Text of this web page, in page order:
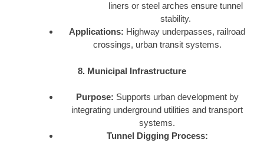
liners or steel arches ensure tunnel
stability.
Applications: Highway underpasses, railroad
crossings, urban transit systems.
8. Municipal Infrastructure
Purpose: Supports urban development by
integrating underground utilities and transport
systems.
Tunnel Digging Process: